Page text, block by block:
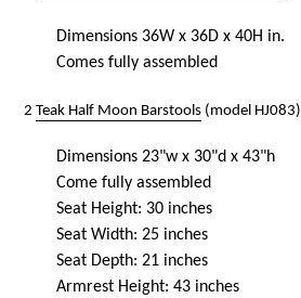
Dimensions 36W x 36D x 40H in.
Comes fully assembled
2 Teak Half Moon Barstools (model HJ083)
Dimensions 23"w x 30"d x 43"h
Come fully assembled
Seat Height: 30 inches
Seat Width: 25 inches
Seat Depth: 21 inches
Armrest Height: 43 inches